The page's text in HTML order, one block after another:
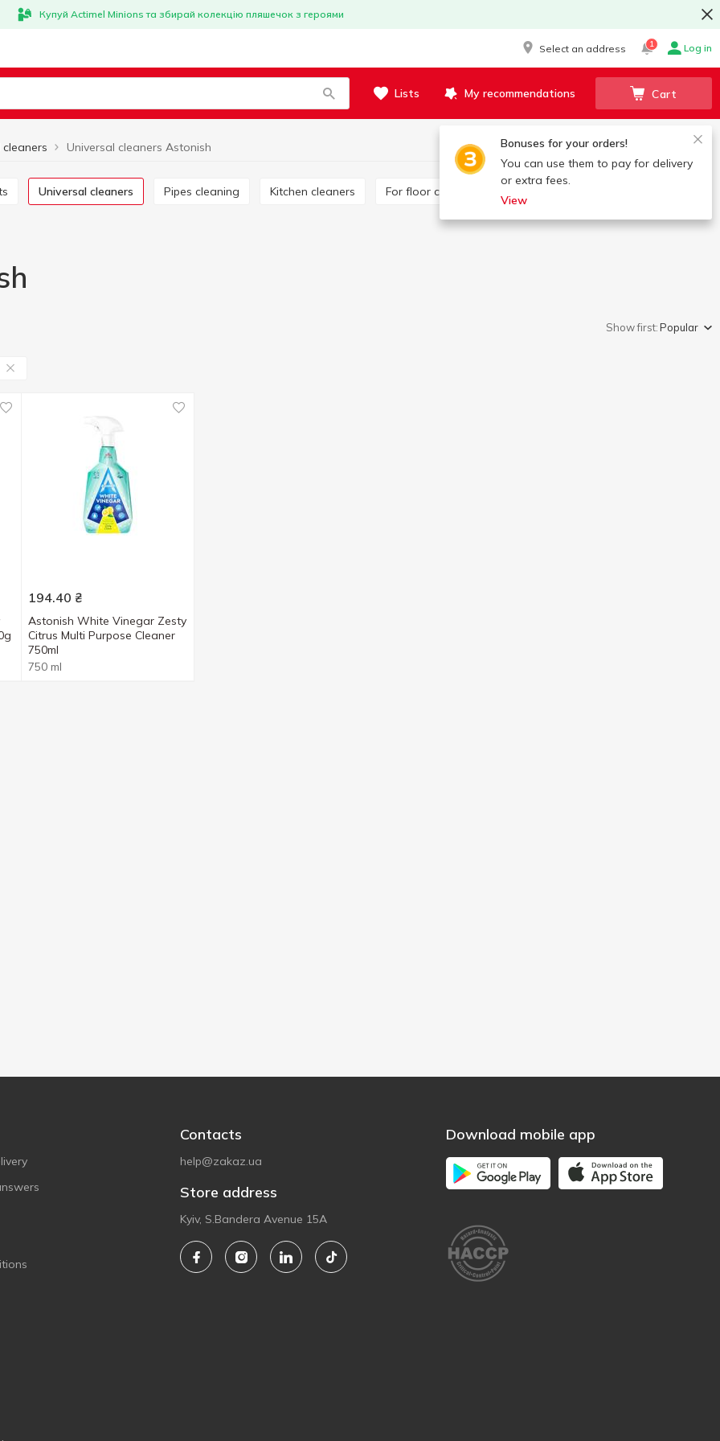
Купуй Actimel Minions та збирай колекцію пляшечок з героями
Select an address 1 Log in
Lists My recommendations Cart
Bonuses for your orders!
You can use them to pay for delivery
or extra fees.
View
Universal cleaners Astonish
Universal cleaners Pipes cleaning Kitchen cleaners For floor cleaning
Show first:Popular
194.40 ₴
Astonish White Vinegar Zesty
Citrus Multi Purpose Cleaner
750ml
750 ml
Contacts
help@zakaz.ua
Store address
Kyiv, S.Bandera Avenue 15A
Download mobile app